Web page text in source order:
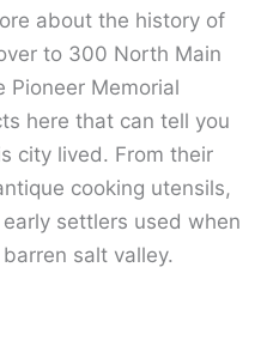
about the history of
to 300 North Main
Pioneer Memorial
here that can tell you
city lived. From their
cooking utensils,
settlers used when
salt valley.